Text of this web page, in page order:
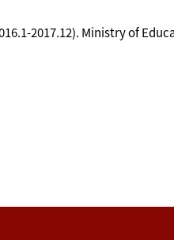
2017.12). Ministry of